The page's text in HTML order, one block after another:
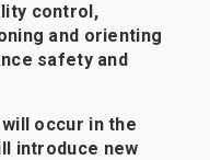
control,
and orienting
safety and
occur in the
introduce new